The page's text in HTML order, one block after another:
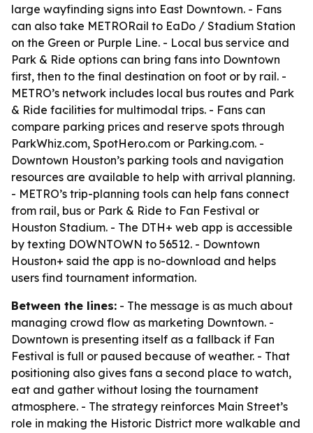
large wayfinding signs into East Downtown. - Fans
can also take METRORail to EaDo / Stadium Station
on the Green or Purple Line. - Local bus service and
Park & Ride options can bring fans into Downtown
first, then to the final destination on foot or by rail. -
METRO’s network includes local bus routes and Park
& Ride facilities for multimodal trips. - Fans can
compare parking prices and reserve spots through
ParkWhiz.com, SpotHero.com or Parking.com. -
Downtown Houston’s parking tools and navigation
resources are available to help with arrival planning.
- METRO’s trip-planning tools can help fans connect
from rail, bus or Park & Ride to Fan Festival or
Houston Stadium. - The DTH+ web app is accessible
by texting DOWNTOWN to 56512. - Downtown
Houston+ said the app is no-download and helps
users find tournament information.
Between the lines: - The message is as much about
managing crowd flow as marketing Downtown. -
Downtown is presenting itself as a fallback if Fan
Festival is full or paused because of weather. - That
positioning also gives fans a second place to watch,
eat and gather without losing the tournament
atmosphere. - The strategy reinforces Main Street’s
role in making the Historic District more walkable and